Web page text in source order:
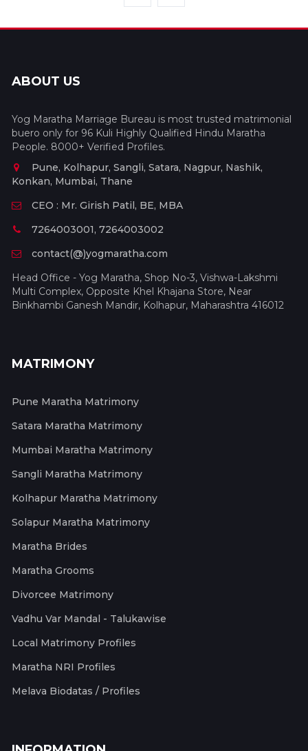
ABOUT US
Yog Maratha Marriage Bureau is most trusted matrimonial
buero only for 96 Kuli Highly Qualified Hindu Maratha
People. 8000+ Verified Profiles.
Pune, Kolhapur, Sangli, Satara, Nagpur, Nashik,
Konkan, Mumbai, Thane
CEO : Mr. Girish Patil, BE, MBA
7264003001, 7264003002
contact(@)yogmaratha.com
Head Office - Yog Maratha, Shop No-3, Vishwa-Lakshmi
Multi Complex, Opposite Khel Khajana Store, Near
Binkhambi Ganesh Mandir, Kolhapur, Maharashtra 416012
MATRIMONY
Pune Maratha Matrimony
Satara Maratha Matrimony
Mumbai Maratha Matrimony
Sangli Maratha Matrimony
Kolhapur Maratha Matrimony
Solapur Maratha Matrimony
Maratha Brides
Maratha Grooms
Divorcee Matrimony
Vadhu Var Mandal - Talukawise
Local Matrimony Profiles
Maratha NRI Profiles
Melava Biodatas / Profiles